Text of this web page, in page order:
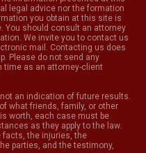
legal advice nor the formation
you obtain at this site is
You should consult an attorney
We invite you to contact us
mail. Contacting us does
Please do not send any
as an attorney-client
an indication of future results.
what friends, family, or other
worth, each case must be
as they apply to the law.
facts, the injuries, the
parties, and the testimony,